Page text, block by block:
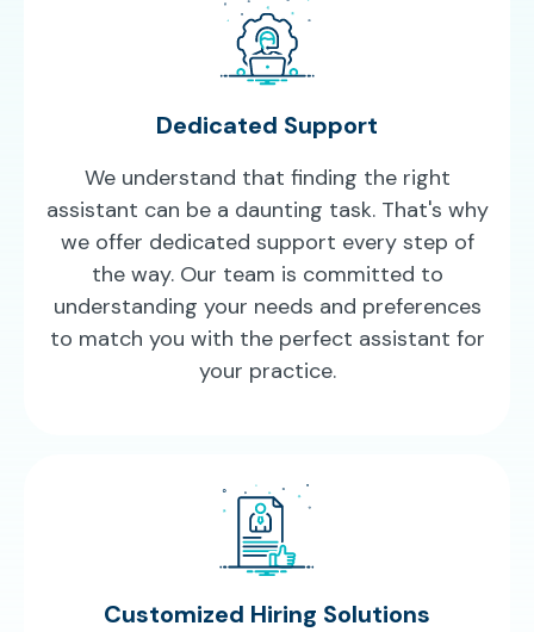
Dedicated Support
We understand that finding the right
assistant can be a daunting task. That's why
we offer dedicated support every step of
the way. Our team is committed to
understanding your needs and preferences
to match you with the perfect assistant for
your practice.
Customized Hiring Solutions